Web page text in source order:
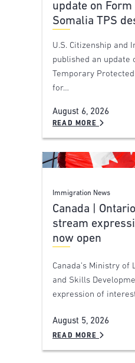
update on
Somalia TPS
U.S. Citizenship and
published an update
Temporary
for…
August 6, 2026
READ MORE
Immigration News
Canada |
stream
now open
Canada’s Ministry
and Skills
expression of
August 5, 2026
READ MORE